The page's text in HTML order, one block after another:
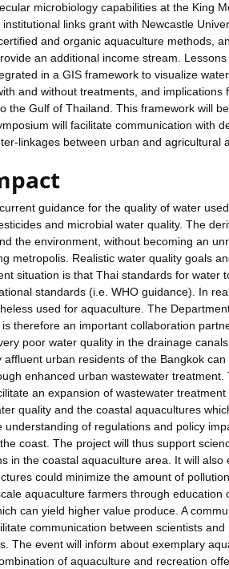
microbiology capabilities at the King
links grant with Newcastle
and organic aquaculture methods,
an additional income stream.
in a GIS framework to visualize
and without treatments, and
the Gulf of Thailand. This framework will
will facilitate communication with
linkages between urban and agricultural
guidance for the quality of water
and microbial water quality. The
the environment, without becoming an
metropolis. Realistic water quality goals
situation is that Thai standards for water
standards (i.e. WHO guidance). In
used for aquaculture. The
therefore an important collaboration
poor water quality in the drainage
affluent urban residents of the Bangkok
enhanced urban wastewater
an expansion of wastewater
quality and the coastal aquacultures
understanding of regulations and policy
coast. The project will thus support
in the coastal aquaculture area. It will
could minimize the amount of
aquaculture farmers through
can yield higher value produce. A
communication between scientists
The event will inform about exemplary
of aquaculture and recreation